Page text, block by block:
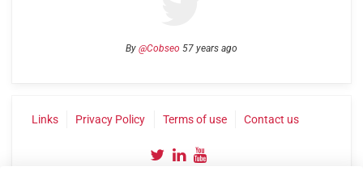
By @Cobseo 57 years ago
Links Privacy Policy Terms of use Contact us